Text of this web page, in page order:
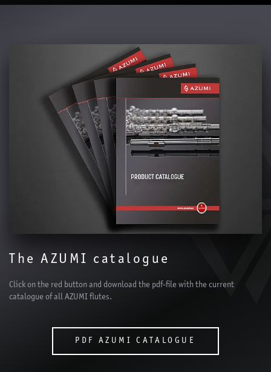
The AZUMI catalogue
Click on the red button and download the pdf-file with the current
catalogue of all AZUMI flutes.
PDF AZUMI CATALOGUE